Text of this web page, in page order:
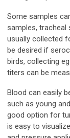
Some samples
samples,
usually collected
be desired if
birds, collecting
titers can be
Blood can easily
such as young
good option for
is easy to